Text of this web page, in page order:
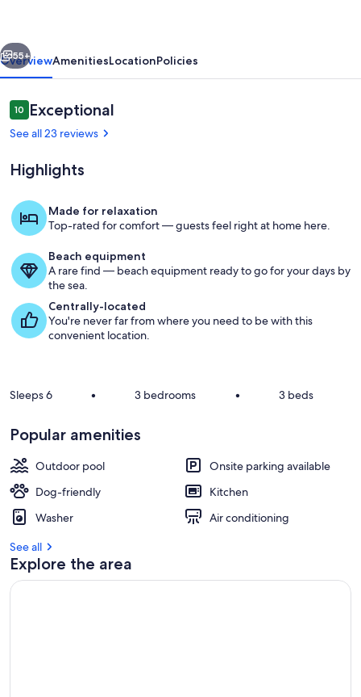
Porch-
RELAX
Exterior
Next
55+
OverviewAmenitiesLocationPolicies
Reviews
1010 out of 10
Exceptional
See all 23 reviews
Highlights
Made for relaxation
Top-rated for comfort — guests feel right at home here.
Beach equipment
A rare find — beach equipment ready to go for your days by
the sea.
Centrally-located
You're never far from where you need to be with this
convenient location.
Sleeps 6 • 3 bedrooms • 3 beds
Popular amenities
Outdoor pool
Onsite parking available
Dog-friendly
Kitchen
Washer
Air conditioning
See all
Explore the area